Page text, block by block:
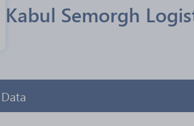
Kabul Semorgh